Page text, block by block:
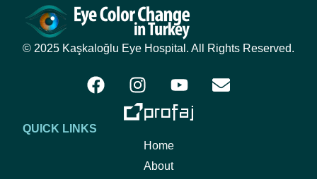
© 2025 Kaşkaloğlu Eye Hospital. All Rights Reserved.
QUICK LINKS
Home
About